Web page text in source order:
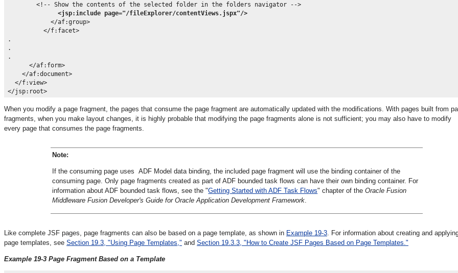
        <!-- Show the contents of the selected folder in the folders navigator -->
<jsp:include page="/fileExplorer/contentViews.jspx"/>
            </af:group>
          </f:facet>
.
.
.
      </af:form>
    </af:document>
  </f:view>
When you modify a page fragment, the pages that consume the page fragment are automatically updated with the modifications. With pages built from
fragments, when you make layout changes, it is highly probable that modifying the page fragments alone is not sufficient; you may also have to modify
every page that consumes the page fragments.
Note:
If the consuming page uses ADF Model data binding, the included page fragment will use the binding container of the
consuming page. Only page fragments created as part of ADF bounded task flows can have their own binding container. For
information about ADF bounded task flows, see the "Getting Started with ADF Task Flows" chapter of theOracle Fusion
Middleware Fusion Developer's Guide for Oracle Application Development Framework
Like complete JSF pages, page fragments can also be based on a page template, as shown in Example 19-3 . For information about creating and
page templates, see Section 19.3, "Using Page Templates," and Section 19.3.3, "How to Create JSF Pages Based on Page Templates."
Example 19-3 Page Fragment Based on a Template